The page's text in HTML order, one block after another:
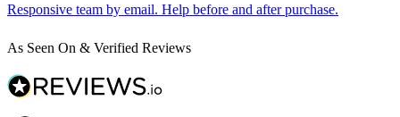
Responsive team by email. Help before and after purchase.
As Seen On & Verified Reviews